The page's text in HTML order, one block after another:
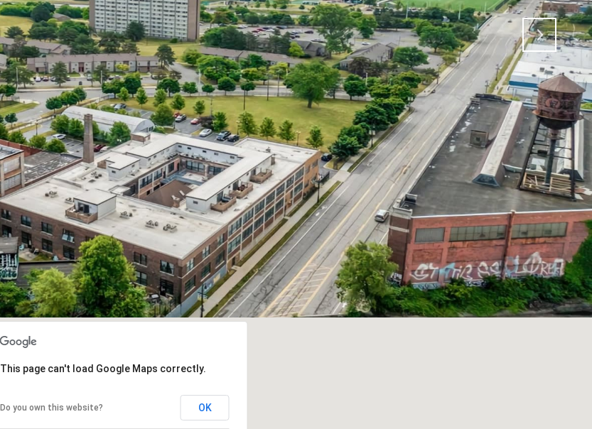
This page can't load Google Maps correctly.
Do you own this website? OK